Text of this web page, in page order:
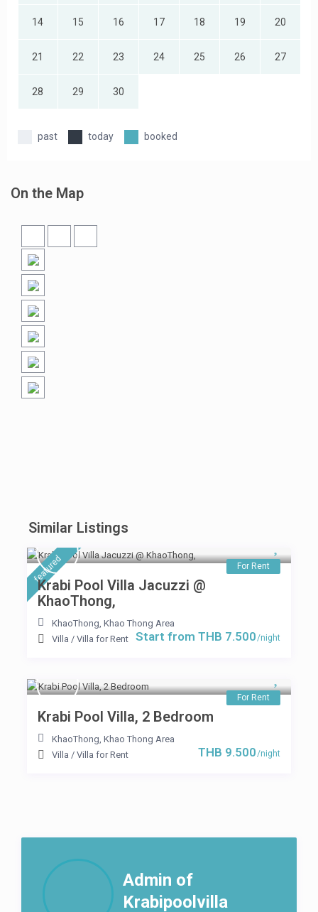
14 15 16 17 18 19 20
21 22 23 24 25 26 27
28 29 30
past today booked
On the Map
Similar Listings
featured For Rent
Start from THB 7.500/night
Krabi Pool Villa Jacuzzi @
KhaoThong,
KhaoThong, Khao Thong Area
Villa / Villa for Rent
For Rent
THB 9.500/night
Krabi Pool Villa, 2 Bedroom
KhaoThong, Khao Thong Area
Villa / Villa for Rent
Admin of
Krabipoolvilla